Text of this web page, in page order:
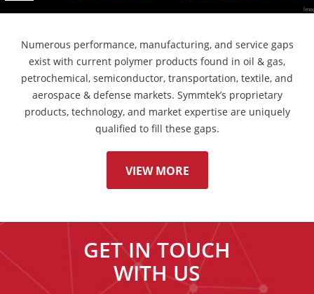
Numerous performance, manufacturing, and service gaps
exist with current polymer products found in oil & gas,
petrochemical, semiconductor, transportation, textile, and
aerospace & defense markets. Symmtek’s proprietary
products, technology, and market expertise are uniquely
qualified to fill these gaps.
VIEW MORE
GET IN TOUCH
WITH US